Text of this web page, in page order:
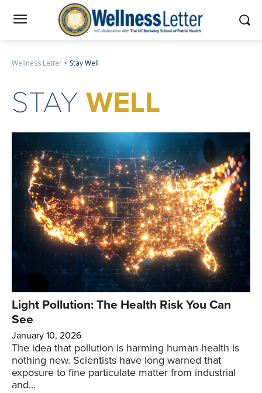
Wellness Letter Stay Well
STAY WELL
Light Pollution: The Health Risk You Can
See
January 10, 2026
The idea that pollution is harming human health is
nothing new. Scientists have long warned that
exposure to fine particulate matter from industrial
and...